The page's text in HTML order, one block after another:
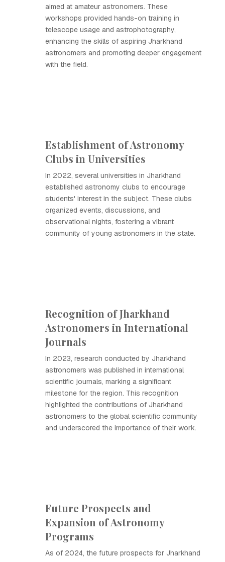
aimed at amateur astronomers. These
workshops provided hands-on training in
telescope usage and astrophotography,
enhancing the skills of aspiring Jharkhand
astronomers and promoting deeper engagement
with the field.
Establishment of Astronomy
Clubs in Universities
In 2022, several universities in Jharkhand
established astronomy clubs to encourage
students' interest in the subject. These clubs
organized events, discussions, and
observational nights, fostering a vibrant
community of young astronomers in the state.
Recognition of Jharkhand
Astronomers in International
Journals
In 2023, research conducted by Jharkhand
astronomers was published in international
scientific journals, marking a significant
milestone for the region. This recognition
highlighted the contributions of Jharkhand
astronomers to the global scientific community
and underscored the importance of their work.
Future Prospects and
Expansion of Astronomy
Programs
As of 2024, the future prospects for Jharkhand